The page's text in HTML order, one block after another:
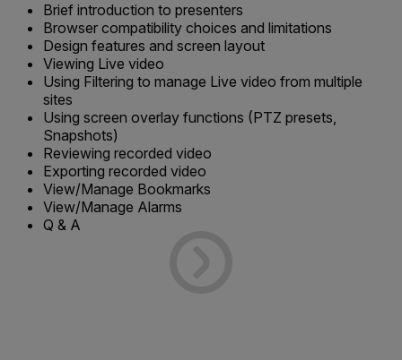
Brief introduction to presenters
Browser compatibility choices and limitations
Design features and screen layout
Viewing Live video
Using Filtering to manage Live video from multiple
sites
Using screen overlay functions (PTZ presets,
Snapshots)
Reviewing recorded video
Exporting recorded video
View/Manage Bookmarks
View/Manage Alarms
Q & A